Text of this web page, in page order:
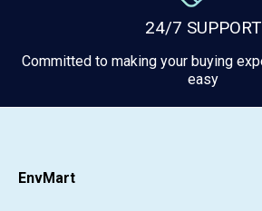
24/7 SUPPORT
Committed to making your buying
easy
EnvMart